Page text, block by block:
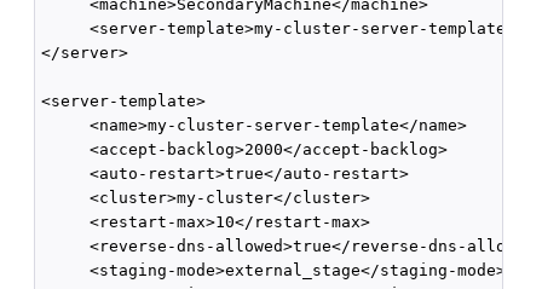
     <machine>SecondaryMachine</machine>
<server-template>my-cluster-server-template</
</server>
<server-template>
     <name>my-cluster-server-template</name>
     <accept-backlog>2000</accept-backlog>
     <auto-restart>true</auto-restart>
     <cluster>my-cluster</cluster>
     <restart-max>10</restart-max>
<reverse-dns-allowed>true</reverse-dns-
     <staging-mode>external_stage</staging-mode>